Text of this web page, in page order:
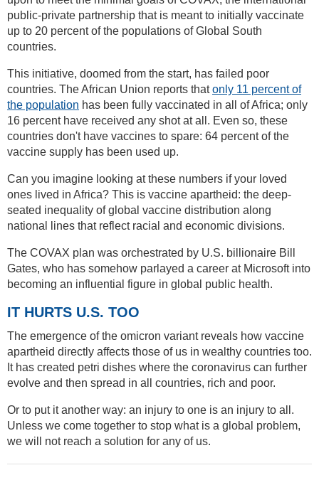
public-private partnership that is meant to initially vaccinate
up to 20 percent of the populations of Global South
countries.
This initiative, doomed from the start, has failed poor
countries. The African Union reports thatonly 11 percent of
the population has been fully vaccinated in all of Africa; only
16 percent have received any shot at all. Even so, these
countries don't have vaccines to spare: 64 percent of the
vaccine supply has been used up.
Can you imagine looking at these numbers if your loved
ones lived in Africa? This is vaccine apartheid: the deep-
seated inequality of global vaccine distribution along
national lines that reflect racial and economic divisions.
The COVAX plan was orchestrated by U.S. billionaire Bill
Gates, who has somehow parlayed a career at Microsoft into
becoming an influential figure in global public health.
IT HURTS U.S. TOO
The emergence of the omicron variant reveals how vaccine
apartheid directly affects those of us in wealthy countries too.
It has created petri dishes where the coronavirus can further
evolve and then spread in all countries, rich and poor.
Or to put it another way: an injury to one is an injury to all.
Unless we come together to stop what is a global problem,
we will not reach a solution for any of us.